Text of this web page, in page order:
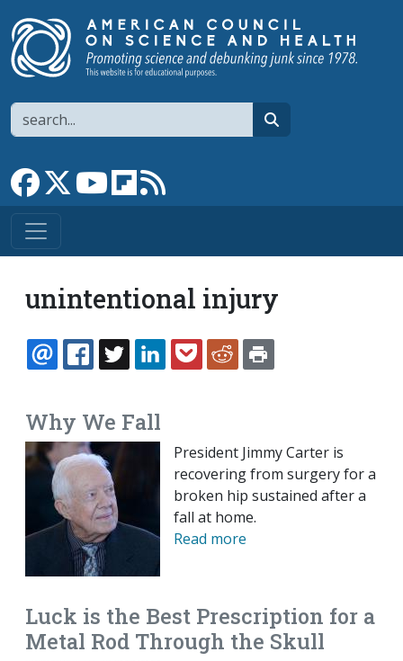
Search
Link to Facebook page
Link to XLink to YouTube channel
Link to flipboard
unintentional injury
EMAILFACEBOOK
TWITTERLINKEDINPOCKETREDDIT
Why We Fall
President Jimmy Carter is
recovering from surgery for a
broken hip sustained after a
fall at home.
Read more
Luck is the Best Prescription for a
Metal Rod Through the Skull